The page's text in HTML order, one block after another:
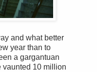
and what better
year than to
a gargantuan
vaunted 10 million